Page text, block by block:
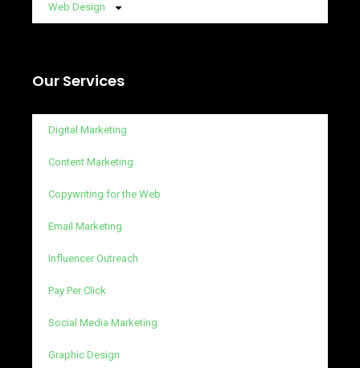
Web Design
Our Services
Digital Marketing
Content Marketing
Copywriting for the Web
Email Marketing
Influencer Outreach
Pay Per Click
Social Media Marketing
Graphic Design